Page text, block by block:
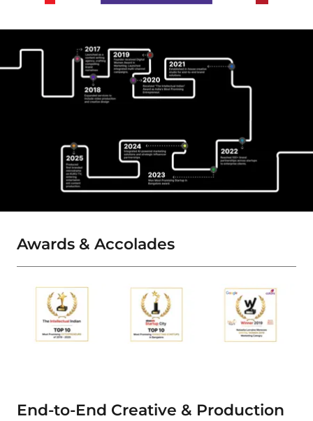
Awards & Accolades
End-to-End Creative & Production